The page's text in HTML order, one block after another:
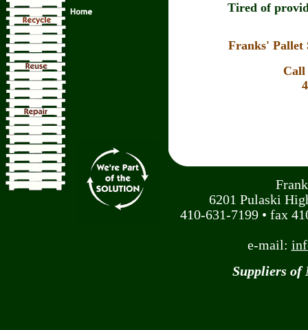
Tired of
Franks' Pallet
Call
6201 Pulaski
410-631-7199 • fax
e-mail:
Suppliers of